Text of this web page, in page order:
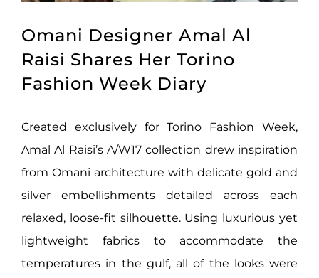
Omani Designer Amal Al
Raisi Shares Her Torino
Fashion Week Diary
Created exclusively for Torino Fashion Week,
Amal Al Raisi’s A/W17 collection drew inspiration
from Omani architecture with delicate gold and
silver embellishments detailed across each
relaxed, loose-fit silhouette. Using luxurious yet
lightweight fabrics to accommodate the
temperatures in the gulf, all of the looks were